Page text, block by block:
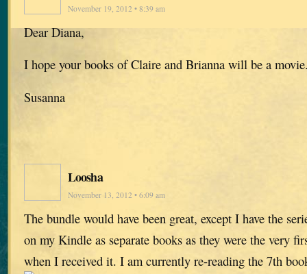
November 19, 2012 • 8:39 am
Dear Diana,
I hope your books of Claire and Brianna will be a
Susanna
Loosha
November 13, 2012 • 6:09 am
The bundle would have been great, except I have the
on my Kindle as separate books as they were the very
when I received it. I am currently re-reading the 7th